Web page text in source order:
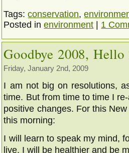
Tags:conservation,
Posted inenvironment 1
Goodbye 2008, Hello
Friday, January 2nd, 2009
I am not big on resolutions,
time. But from time to time I
positive changes. For this
this morning:
I will learn to speak my mind,
live. I will be healthier and be